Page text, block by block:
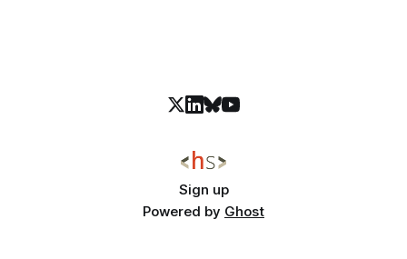
Sign up
Powered by Ghost